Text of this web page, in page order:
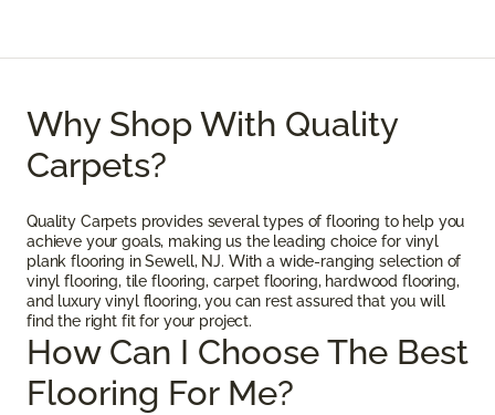
Why Shop With Quality
Carpets?
Quality Carpets provides several types of flooring to help you
achieve your goals, making us the leading choice for vinyl
plank flooring in Sewell, NJ. With a wide-ranging selection of
vinyl flooring, tile flooring, carpet flooring, hardwood flooring,
and luxury vinyl flooring, you can rest assured that you will
find the right fit for your project.
How Can I Choose The Best
Flooring For Me?